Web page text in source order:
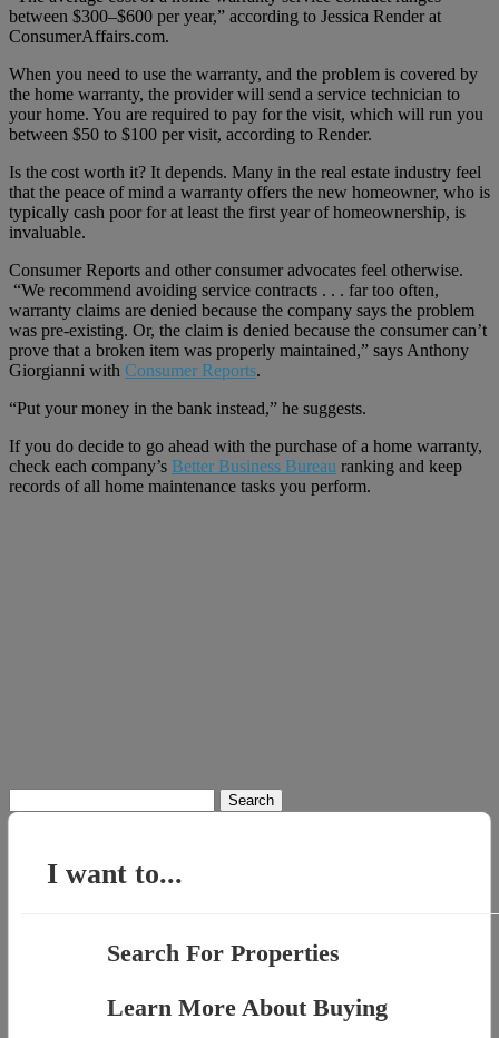
between $300–$600 per year,” according to Jessica Render at
ConsumerAffairs.com.
When you need to use the warranty, and the problem is covered by
the home warranty, the provider will send a service technician to
your home. You are required to pay for the visit, which will run you
between $50 to $100 per visit, according to Render.
Is the cost worth it? It depends. Many in the real estate industry feel
that the peace of mind a warranty offers the new homeowner, who is
typically cash poor for at least the first year of homeownership, is
invaluable.
Consumer Reports and other consumer advocates feel otherwise.
“We recommend avoiding service contracts . . . far too often,
warranty claims are denied because the company says the problem
was pre-existing. Or, the claim is denied because the consumer can’t
prove that a broken item was properly maintained,” says Anthony
Giorgianni with Consumer Reports.
“Put your money in the bank instead,” he suggests.
If you do decide to go ahead with the purchase of a home warranty,
check each company’s Better Business Bureau ranking and keep
records of all home maintenance tasks you perform.
for:
I want to...
Search For Properties
Learn More About Buying